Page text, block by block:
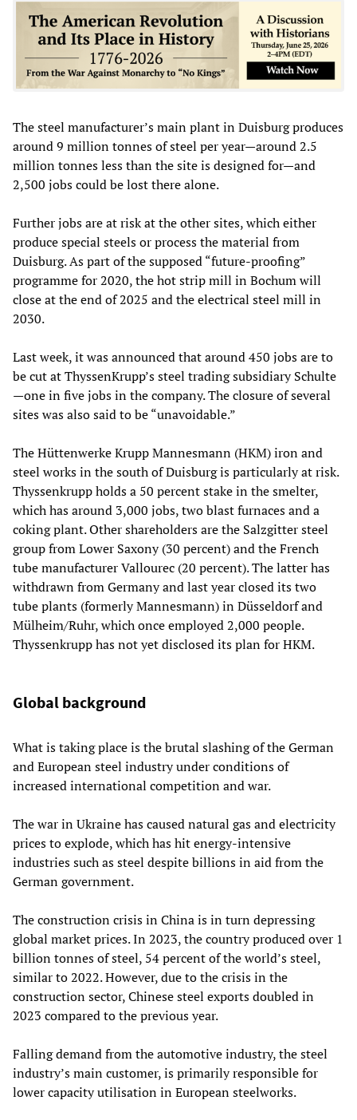
The steel manufacturer’s main plant in Duisburg produces
around 9 million tonnes of steel per year—around 2.5
million tonnes less than the site is designed for—and
2,500 jobs could be lost there alone.
Further jobs are at risk at the other sites, which either
produce special steels or process the material from
Duisburg. As part of the supposed “future-proofing”
programme for 2020, the hot strip mill in Bochum will
close at the end of 2025 and the electrical steel mill in
2030.
Last week, it was announced that around 450 jobs are to
be cut at ThyssenKrupp’s steel trading subsidiary Schulte
—one in five jobs in the company. The closure of several
sites was also said to be “unavoidable.”
The Hüttenwerke Krupp Mannesmann (HKM) iron and
steel works in the south of Duisburg is particularly at risk.
Thyssenkrupp holds a 50 percent stake in the smelter,
which has around 3,000 jobs, two blast furnaces and a
coking plant. Other shareholders are the Salzgitter steel
group from Lower Saxony (30 percent) and the French
tube manufacturer Vallourec (20 percent). The latter has
withdrawn from Germany and last year closed its two
tube plants (formerly Mannesmann) in Düsseldorf and
Mülheim/Ruhr, which once employed 2,000 people.
Thyssenkrupp has not yet disclosed its plan for HKM.
Global background
What is taking place is the brutal slashing of the German
and European steel industry under conditions of
increased international competition and war.
The war in Ukraine has caused natural gas and electricity
prices to explode, which has hit energy-intensive
industries such as steel despite billions in aid from the
German government.
The construction crisis in China is in turn depressing
global market prices. In 2023, the country produced over 1
billion tonnes of steel, 54 percent of the world’s steel,
similar to 2022. However, due to the crisis in the
construction sector, Chinese steel exports doubled in
2023 compared to the previous year.
Falling demand from the automotive industry, the steel
industry’s main customer, is primarily responsible for
lower capacity utilisation in European steelworks.